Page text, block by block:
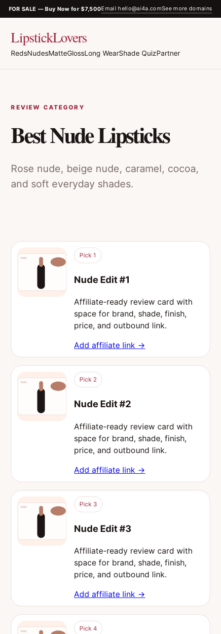
FOR SALE — Buy Now for $7,500Email hello@ai4a.comSee more domains
LipstickLovers
RedsNudesMatteGlossLong WearShade QuizPartner
REVIEW CATEGORY
Best Nude Lipsticks
Rose nude, beige nude, caramel, cocoa,
and soft everyday shades.
Pick 1
Nude Edit #1
Affiliate-ready review card with
space for brand, shade, finish,
price, and outbound link.
Add affiliate link →
Pick 2
Nude Edit #2
Affiliate-ready review card with
space for brand, shade, finish,
price, and outbound link.
Add affiliate link →
Pick 3
Nude Edit #3
Affiliate-ready review card with
space for brand, shade, finish,
price, and outbound link.
Add affiliate link →
Pick 4